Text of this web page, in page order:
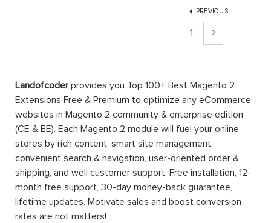
PREVIOUS
1 2
Landofcoderprovides you Top 100+ Best Magento 2
Extensions Free & Premium to optimize any eCommerce
websites in Magento 2 community & enterprise edition
(CE & EE). Each Magento 2 module will fuel your online
stores by rich content, smart site management,
convenient search & navigation, user-oriented order &
shipping, and well customer support. Free installation, 12-
month free support, 30-day money-back guarantee,
lifetime updates. Motivate sales and boost conversion
rates are not matters!